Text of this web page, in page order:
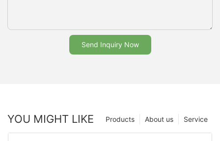
Send Inquiry Now
YOU MIGHT LIKE Service
About us
Products